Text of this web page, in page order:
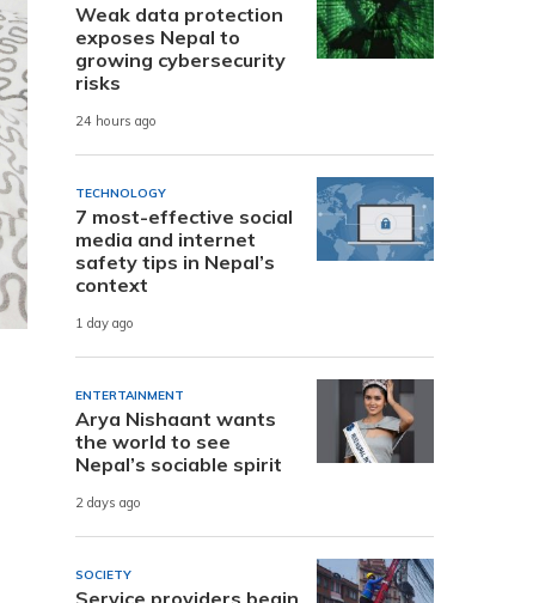
Weak data protection
exposes Nepal to
growing cybersecurity
risks
24 hours ago
TECHNOLOGY
7 most-effective social
media and internet
safety tips in Nepal’s
context
1 day ago
ENTERTAINMENT
Arya Nishaant wants
the world to see
Nepal’s sociable spirit
2 days ago
SOCIETY
Service providers begin